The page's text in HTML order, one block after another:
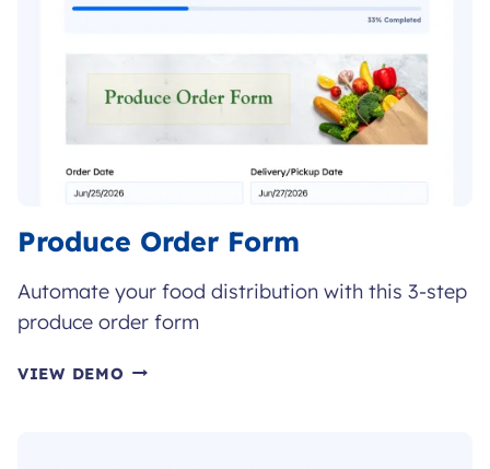
Produce Order Form
Automate your food distribution with this 3-step
produce order form
VIEW DEMO PRODUCE